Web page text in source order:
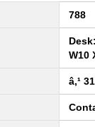
788
W10
â‚¹